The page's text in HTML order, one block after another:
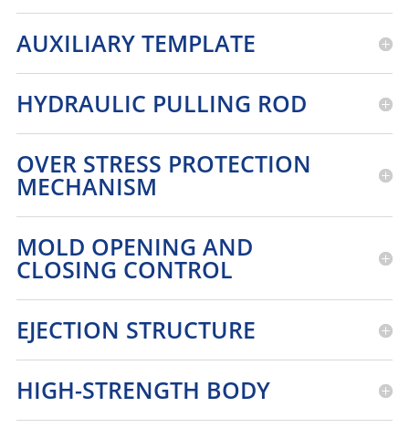
AUXILIARY TEMPLATE
HYDRAULIC PULLING ROD
OVER STRESS PROTECTION
MECHANISM
MOLD OPENING AND
CLOSING CONTROL
EJECTION STRUCTURE
HIGH-STRENGTH BODY